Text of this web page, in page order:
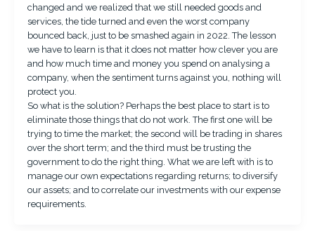
changed and we realized that we still needed goods and
services, the tide turned and even the worst company
bounced back, just to be smashed again in 2022. The lesson
we have to learn is that it does not matter how clever you are
and how much time and money you spend on analysing a
company, when the sentiment turns against you, nothing will
protect you.
So what is the solution? Perhaps the best place to start is to
eliminate those things that do not work. The first one will be
trying to time the market; the second will be trading in shares
over the short term; and the third must be trusting the
government to do the right thing. What we are left with is to
manage our own expectations regarding returns; to diversify
our assets; and to correlate our investments with our expense
requirements.